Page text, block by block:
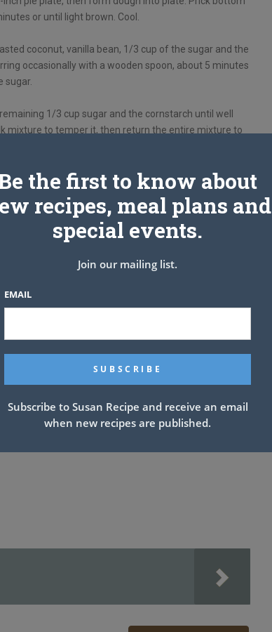
or until light brown. Cool.
coconut, vanilla bean, 1/3 cup of the sugar and the
occasionally with a wooden spoon, about 5 minutes
sugar.
1/3 cup sugar and the cornstarch until well
mixture to temper it, then return the entire mixture to
spatula. Discard vanilla bean.
with whisk, 5 to minutes or until mixture is
into the cooled crust; press a sheet of plastic wrap
filling is cold and firm, at least 3 hours or overnight.
using electric mixer at medium speed until soft
stiff peaks are formed. Spread or pipe the whipped
and shaved chocolate over the top. Store in
the first to know about
recipes, meal plans and
special events.
Join our mailing list.
EMAIL
Subscribe to Susan Recipe and receive an email
when new recipes are published.